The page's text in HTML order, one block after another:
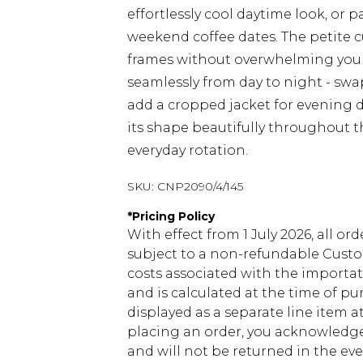
effortlessly cool daytime look, or
weekend coffee dates. The petite
frames without overwhelming
seamlessly from day to night -
add a cropped jacket for evening
its shape beautifully throughout
everyday rotation.
SKU: CNP2090/4/145
*Pricing Policy
With effect from 1 July 2026, all
subject to a non-refundable
costs associated with the
and is calculated at the time of
displayed as a separate line item
placing an order, you
and will not be returned in the